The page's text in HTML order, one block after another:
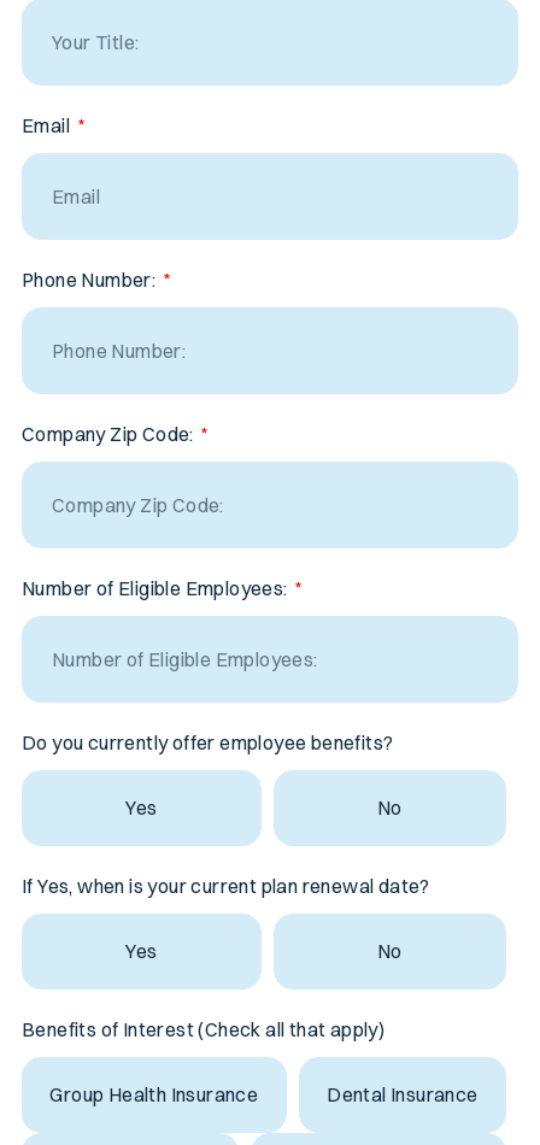
Email
Phone Number:
Company Zip Code:
Number of Eligible Employees:
Do you currently offer employee benefits?
Yes No
If Yes, when is your current plan renewal date?
Yes No
Benefits of Interest (Check all that apply)
Group Health Insurance Dental Insurance